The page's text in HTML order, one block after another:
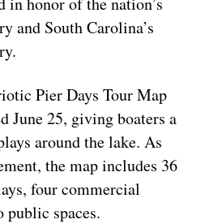
and South Carolina’s
Pier Days Tour Map
June 25, giving boaters a
around the lake. As
the map includes 36
four commercial
public spaces.